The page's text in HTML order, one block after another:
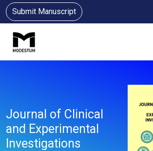
Submit Manuscript
Journal of Clinical
and Experimental
Investigations